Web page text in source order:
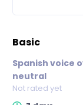
basic
Spanish voice
neutral
Not rated yet